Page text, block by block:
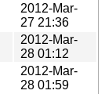
2012-Mar-
27 21:36
2012-Mar-
28 01:12
2012-Mar-
28 01:59